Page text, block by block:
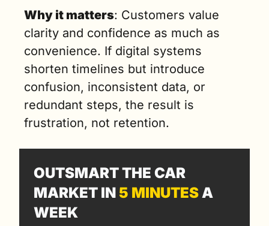
Why it matters: Customers value
clarity and confidence as much as
convenience. If digital systems
shorten timelines but introduce
confusion, inconsistent data, or
redundant steps, the result is
frustration, not retention.
OUTSMART THE CAR
MARKET IN 5 MINUTES A
WEEK